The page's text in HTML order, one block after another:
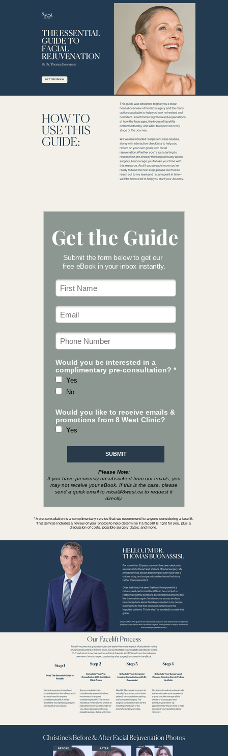
Get the Guide
Submit the form below to get our
free eBook in your inbox instantly.
Would you be interested in a
complimentary pre-consultation? *
Yes
No
Would you like to receive emails &
promotions from 8 West Clinic?
Yes
SUBMIT
Please Note:
If you have previously unsubscribed from our emails, you
may not receive your eBook. If this is the case, please
send a quick email to mica@8west.ca to request it
directly.
* A pre-consultation is a complimentary service that we recommend to anyone considering a facelift.
This service includes a review of your photos to help determine if a facelift is right for you, plus a
discussion of costs, possible surgery dates, and more.